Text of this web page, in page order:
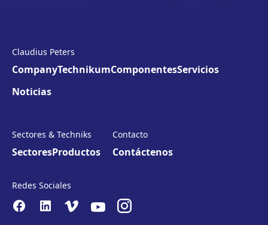
Claudius Peters
CompanyTechnikumComponentesServicios
Noticias
Sectores & Techniks
SectoresProductos
Contacto
Contáctenos
Redes Sociales